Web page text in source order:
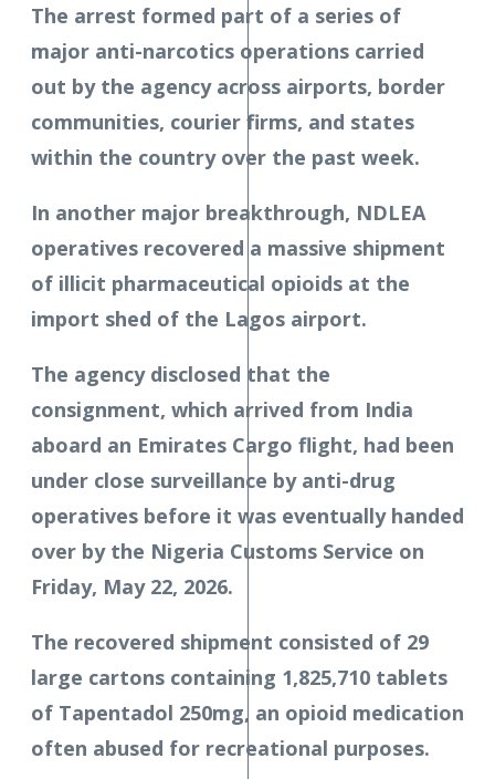
The arrest formed part of a series of
major anti-narcotics operations carried
out by the agency across airports, border
communities, courier firms, and states
within the country over the past week.
In another major breakthrough, NDLEA
operatives recovered a massive shipment
of illicit pharmaceutical opioids at the
import shed of the Lagos airport.
The agency disclosed that the
consignment, which arrived from India
aboard an Emirates Cargo flight, had been
under close surveillance by anti-drug
operatives before it was eventually handed
over by the Nigeria Customs Service on
Friday, May 22, 2026.
The recovered shipment consisted of 29
large cartons containing 1,825,710 tablets
of Tapentadol 250mg, an opioid medication
often abused for recreational purposes.